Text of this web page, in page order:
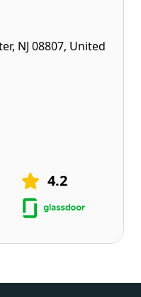
NJ 08807, United
4.2